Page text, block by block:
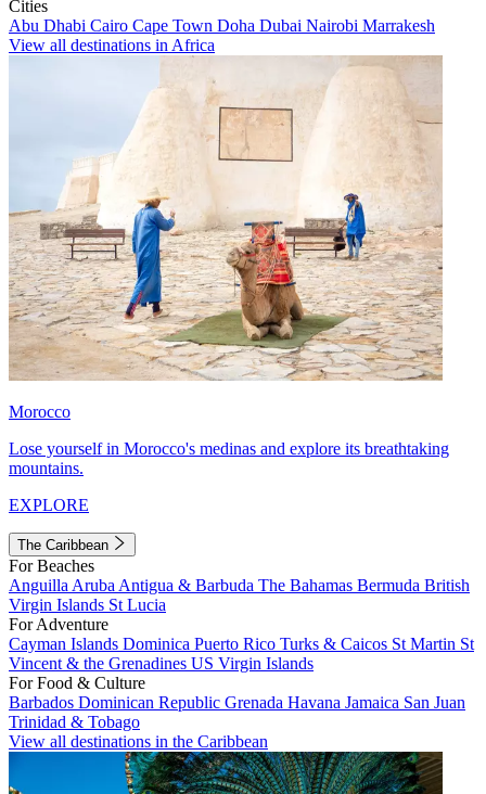
Cities
Abu Dhabi Cairo Cape Town Doha Dubai Nairobi Marrakesh
View all destinations in Africa
Morocco
Lose yourself in Morocco's medinas and explore its breathtaking
mountains.
EXPLORE
The Caribbean
For Beaches
Anguilla Aruba Antigua & Barbuda The Bahamas Bermuda British
Virgin Islands St Lucia
For Adventure
Cayman Islands Dominica Puerto Rico Turks & Caicos St Martin St
Vincent & the Grenadines US Virgin Islands
For Food & Culture
Barbados Dominican Republic Grenada Havana Jamaica San Juan
Trinidad & Tobago
View all destinations in the Caribbean